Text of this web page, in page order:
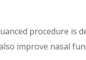
procedure is
improve nasal